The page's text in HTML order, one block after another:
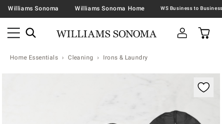
Williams Sonoma Williams Sonoma Home
Home Essentials Cleaning Irons & Laundry